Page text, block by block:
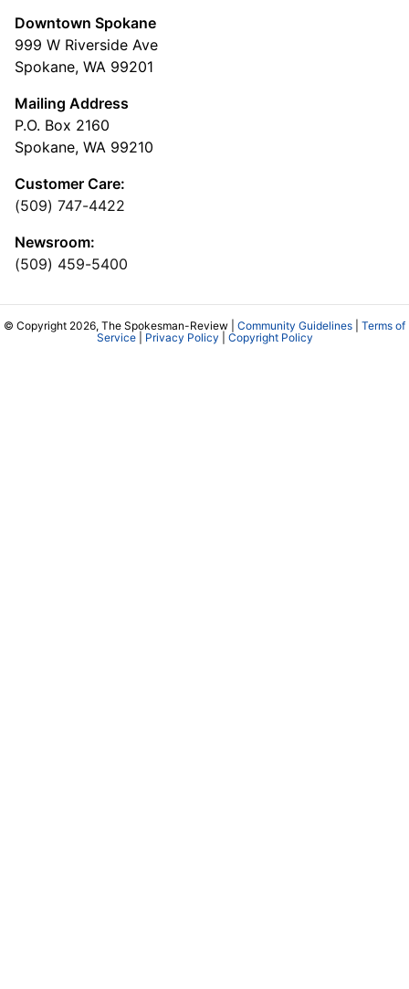
Downtown Spokane
999 W Riverside Ave
Spokane, WA 99201
Mailing Address
P.O. Box 2160
Spokane, WA 99210
Customer Care:
(509) 747-4422
Newsroom:
(509) 459-5400
© Copyright 2026, The Spokesman-Review | Community Guidelines
Terms of
Service| Privacy Policy Copyright Policy